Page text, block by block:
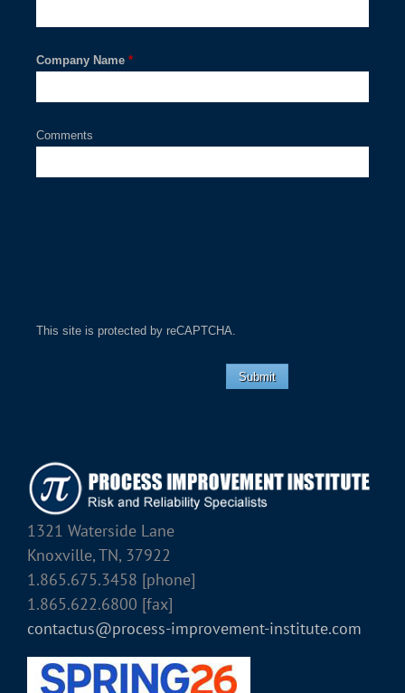
*
Company Name
Comments
This site is protected by reCAPTCHA.
Submit
1321 Waterside Lane
Knoxville, TN, 37922
1.865.675.3458 [phone]
1.865.622.6800 [fax]
contactus@process-improvement-institute.com